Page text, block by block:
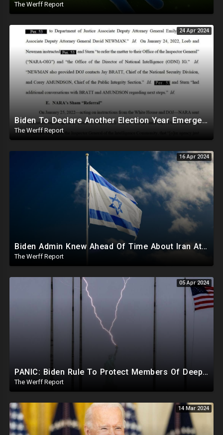
The Werff Report
24 Apr 2024
Biden To Declare Another Election Year Emergency To Usurp Powers Ahead Of 2024
The Werff Report
16 Apr 2024
Biden Admin Knew Ahead Of Time About Iran Attack On Israel, Provided Guidance To Iran Beforehand
The Werff Report
05 Apr 2024
PANIC: Biden Rule To Protect Members Of Deep State Under Trump, Lightning Strikes Statue of Liberty
The Werff Report
14 Mar 2024